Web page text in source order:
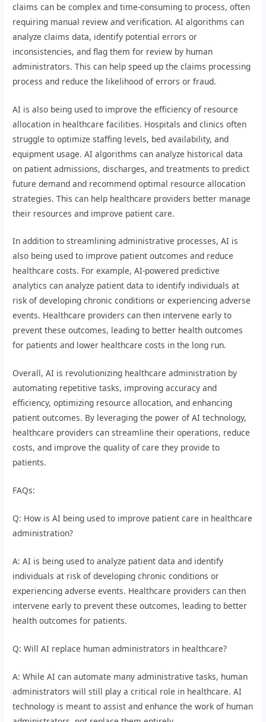
claims can be complex and time-consuming to process, often
requiring manual review and verification. AI algorithms can
analyze claims data, identify potential errors or
inconsistencies, and flag them for review by human
administrators. This can help speed up the claims processing
process and reduce the likelihood of errors or fraud.
AI is also being used to improve the efficiency of resource
allocation in healthcare facilities. Hospitals and clinics often
struggle to optimize staffing levels, bed availability, and
equipment usage. AI algorithms can analyze historical data
on patient admissions, discharges, and treatments to predict
future demand and recommend optimal resource allocation
strategies. This can help healthcare providers better manage
their resources and improve patient care.
In addition to streamlining administrative processes, AI is
also being used to improve patient outcomes and reduce
healthcare costs. For example, AI-powered predictive
analytics can analyze patient data to identify individuals at
risk of developing chronic conditions or experiencing adverse
events. Healthcare providers can then intervene early to
prevent these outcomes, leading to better health outcomes
for patients and lower healthcare costs in the long run.
Overall, AI is revolutionizing healthcare administration by
automating repetitive tasks, improving accuracy and
efficiency, optimizing resource allocation, and enhancing
patient outcomes. By leveraging the power of AI technology,
healthcare providers can streamline their operations, reduce
costs, and improve the quality of care they provide to
patients.
FAQs:
Q: How is AI being used to improve patient care in healthcare
administration?
A: AI is being used to analyze patient data and identify
individuals at risk of developing chronic conditions or
experiencing adverse events. Healthcare providers can then
intervene early to prevent these outcomes, leading to better
health outcomes for patients.
Q: Will AI replace human administrators in healthcare?
A: While AI can automate many administrative tasks, human
administrators will still play a critical role in healthcare. AI
technology is meant to assist and enhance the work of human